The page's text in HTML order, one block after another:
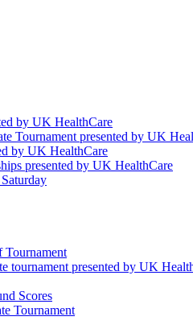
by UK HealthCare
Tournament presented by UK
by UK HealthCare
presented by UK HealthCare
Tournament
tournament presented by UK
Scores
Tournament